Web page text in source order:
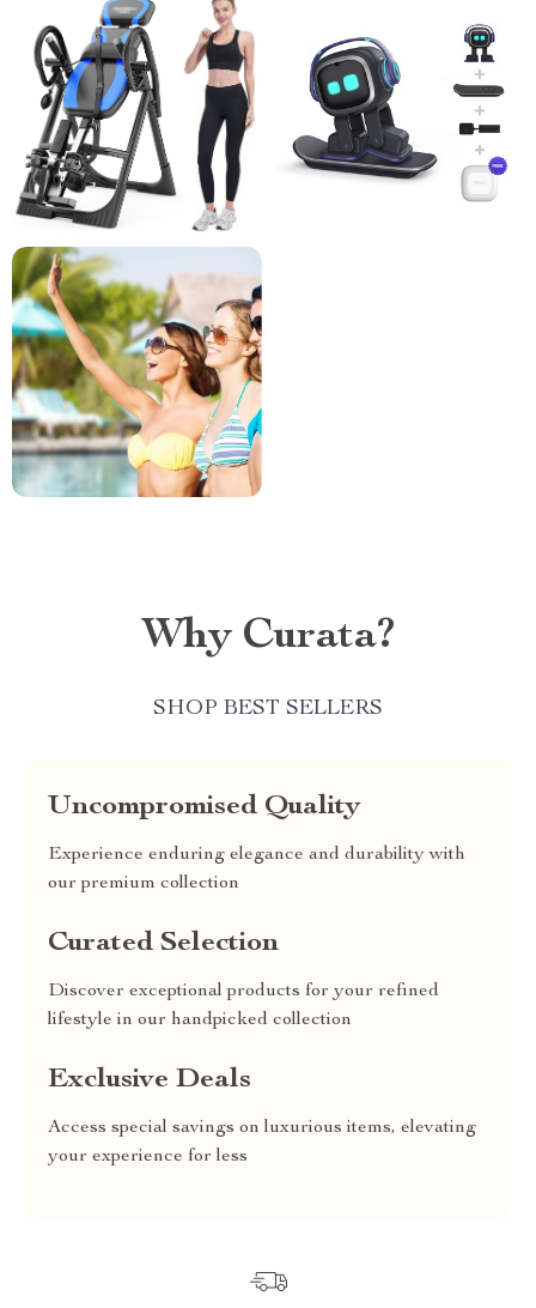
Why Curata?
SHOP BEST SELLERS
Uncompromised Quality
Experience enduring elegance and durability with
our premium collection
Curated Selection
Discover exceptional products for your refined
lifestyle in our handpicked collection
Exclusive Deals
Access special savings on luxurious items, elevating
your experience for less